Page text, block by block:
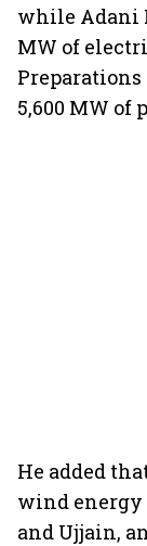
while Adani
MW of
5,600 MW of
He added
wind energy
and Ujjain,